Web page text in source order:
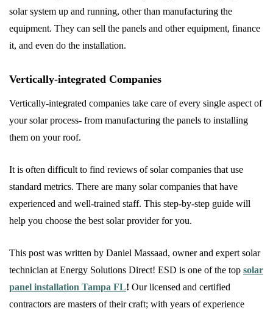
solar system up and running, other than manufacturing the
equipment. They can sell the panels and other equipment, finance
it, and even do the installation.
Vertically-integrated Companies
Vertically-integrated companies take care of every single aspect of
your solar process- from manufacturing the panels to installing
them on your roof.
It is often difficult to find reviews of solar companies that use
standard metrics. There are many solar companies that have
experienced and well-trained staff. This step-by-step guide will
help you choose the best solar provider for you.
This post was written by Daniel Massaad, owner and expert solar
technician at Energy Solutions Direct! ESD is one of the top solar
panel installation Tampa FL! Our licensed and certified
contractors are masters of their craft; with years of experience